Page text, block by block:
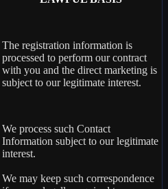
The registration information is
processed to perform our contract
with you and the direct marketing is
subject to our legitimate interest.
We process such Contact
Information subject to our legitimate
interest.
We may keep such correspondence